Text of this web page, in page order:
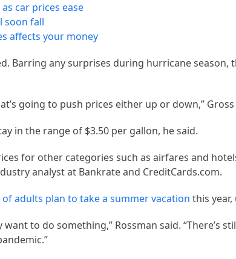
car prices ease
soon fall
affects your money
Barring any surprises during hurricane season,
going to push prices either up or down,” Gross
in the range of $3.50 per gallon, he said.
for other categories such as airfares and
analyst at Bankrate and CreditCards.com.
of adults plan to take a summer vacation this year,
to do something,” Rossman said. “There’s